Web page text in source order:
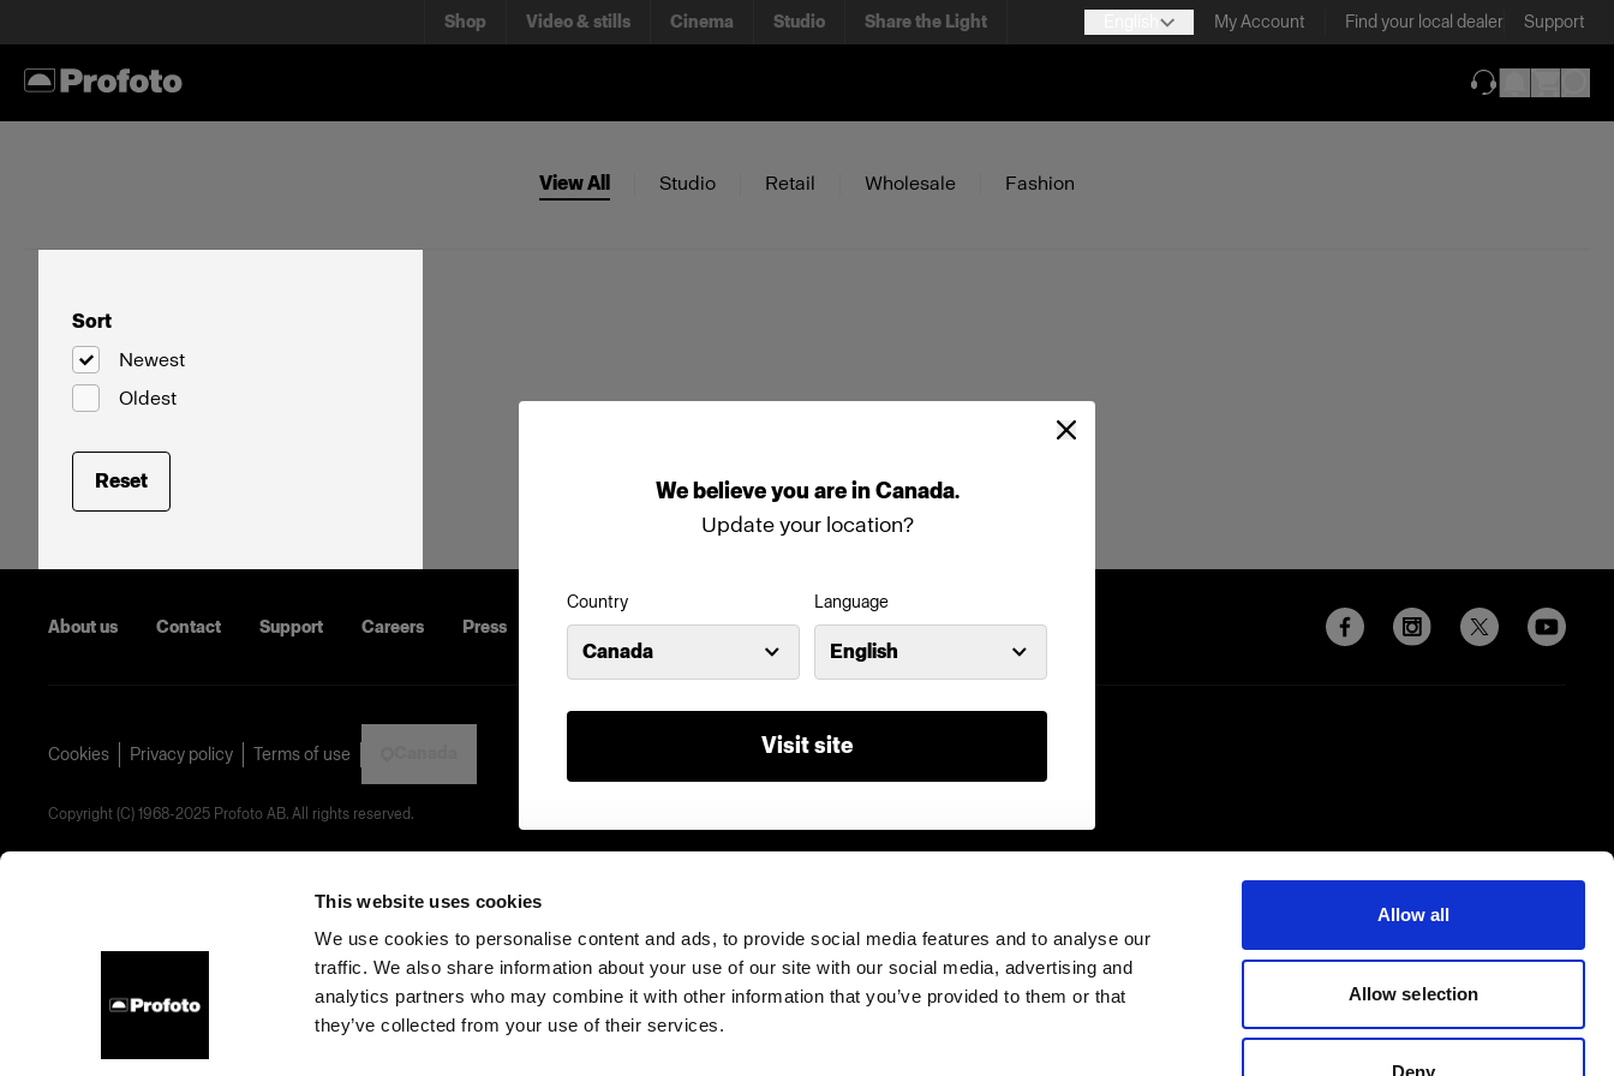
This website uses cookies
We use cookies to personalise content and ads, to provide social media features and to analyse our
traffic. We also share information about your use of our site with our social media, advertising and
analytics partners who may combine it with other information that you’ve provided to them or that
they’ve collected from your use of their services.
Allow all
Allow selection
Deny
Webelieveyou areinCanada.
Update your location?
Country
Canada
Language
English
Visit site
Shop Video & stills Cinema Studio Share the Light My Account Find your local dealer Support
View All Studio Retail Wholesale Fashion
Sort
Newest
Oldest
Reset
About us Contact Support Careers Press Investors Share The Light
Cookies Privacy policy Terms of use
Copyright (C) 1968-2025 Profoto AB. All rights reserved.